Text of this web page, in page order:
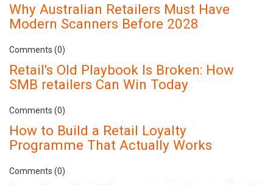
Why Australian Retailers Must Have
Modern Scanners Before 2028
Comments (0)
Retail's Old Playbook Is Broken: How
SMB retailers Can Win Today
Comments (0)
How to Build a Retail Loyalty
Programme That Actually Works
Comments (0)